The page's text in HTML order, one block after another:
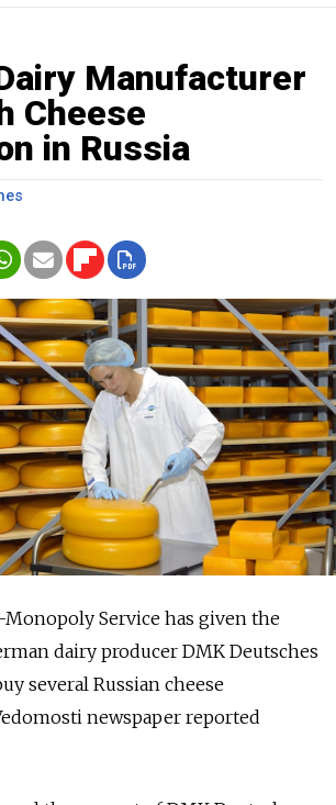
Manufacturer
Cheese
in Russia
Service has given the
dairy producer DMK Deutsches
several Russian cheese
newspaper reported